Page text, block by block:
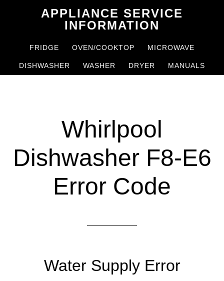
content
sidebar
APPLIANCE SERVICE
INFORMATION
FRIDGE OVEN/COOKTOP MICROWAVE
DISHWASHER WASHER DRYER MANUALS
Whirlpool
Dishwasher F8-E6
Error Code
Water Supply Error